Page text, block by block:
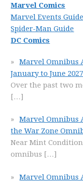
Marvel Comics
Marvel Events Guide
Spider-Man Guide
DC Comics
Marvel Omnibus
January to June 2027
Over the past two
[…]
Marvel Omnibus
the War Zone
Near Mint
omnibus […]
Marvel Omnibus